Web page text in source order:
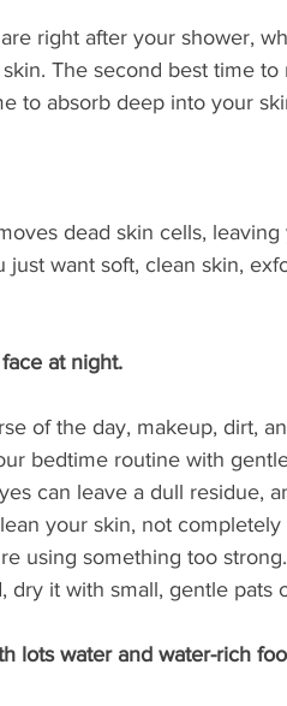
right after your shower,
The second best time
to absorb deep into your
dead skin cells,
just want soft, clean skin,
at night.
of the day, makeup, dirt,
bedtime routine with
can leave a dull residue,
your skin, not
using something too
dry it with small, gentle pats
lots water and water-rich